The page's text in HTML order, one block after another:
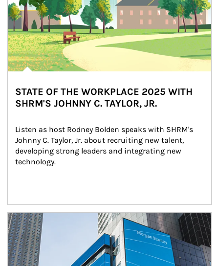
STATE OF THE WORKPLACE 2025 WITH
SHRM'S JOHNNY C. TAYLOR, JR.
Listen as host Rodney Bolden speaks with SHRM's
Johnny C. Taylor, Jr. about recruiting new talent,
developing strong leaders and integrating new
technology.
Article Image